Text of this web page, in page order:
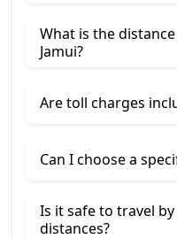
What is the
Jamui?
Are toll charges
Can I choose a
Is it safe to travel
distances?